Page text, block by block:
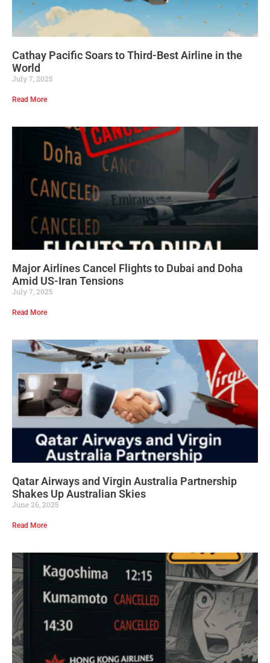
Cathay Pacific Soars to Third-Best Airline in the
World
July 7, 2025
Read More
Major Airlines Cancel Flights to Dubai and Doha
Amid US-Iran Tensions
July 7, 2025
Read More
Qatar Airways and Virgin Australia Partnership
Shakes Up Australian Skies
June 26, 2025
Read More